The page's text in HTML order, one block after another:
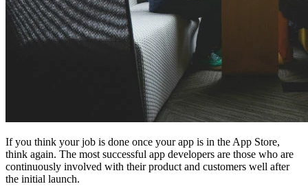
If you think your job is done once your app is in the App Store,
think again. The most successful app developers are those who are
continuously involved with their product and customers well after
the initial launch.